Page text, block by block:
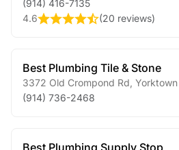
(914) 416-7135
4.6
(20 reviews)
Best Plumbing Tile & Stone
3372 Old Crompond Rd
(914) 736-2468
Best Plumbing Supply Stop